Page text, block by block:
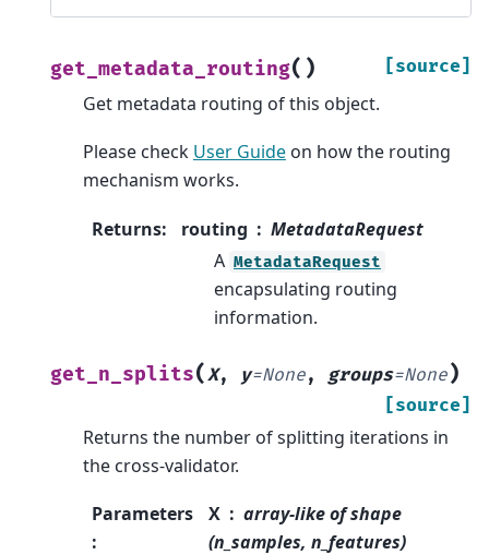
get_metadata_routing( ) [source]
Get metadata routing of this object.
Please check User Guide on how the routing
mechanism works.
Returns: routing
MetadataRequest
A MetadataRequest
encapsulating routing
information.
get_n_splits(X, y=None, groups=None)
[source]
Returns the number of splitting iterations in
the cross-validator.
Parameters
:
X
array-like of shape
(n_samples, n_features)